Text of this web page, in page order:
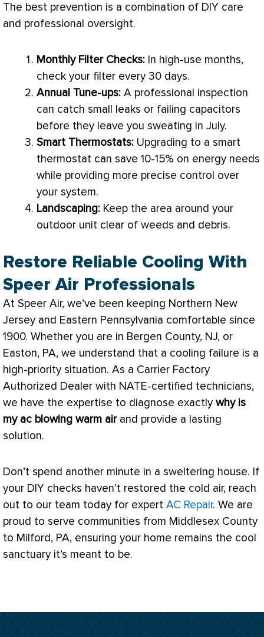
The best prevention is a combination of DIY care
and professional oversight.
Monthly FilterChecks: In high-use months,
check your filter every 30 days.
Annual Tune-ups: A professional inspection
can catch small leaks or failing capacitors
before they leave you sweating in July.
Smart Thermostats: Upgrading to a smart
thermostat can save 10-15% on energy needs
while providing more precise control over
your system.
Landscaping: Keep the area around your
outdoor unit clear of weeds and debris.
Restore Reliable Cooling With
Speer Air Professionals
At Speer Air, we’ve been keeping Northern New
Jersey and Eastern Pennsylvania comfortable since
1900. Whether you are in Bergen County, NJ, or
Easton, PA, we understand that a cooling failure is a
high-priority situation. As a Carrier Factory
Authorized Dealer with NATE-certified technicians,
we have the expertise to diagnose exactly why is
my ac blowing warm airand provide a lasting
solution.
Don’t spend another minute in a sweltering house. If
your DIY checks haven’t restored the cold air, reach
out to our team today for expert AC Repair. We are
proud to serve communities from Middlesex County
to Milford, PA, ensuring your home remains the cool
sanctuary it’s meant to be.